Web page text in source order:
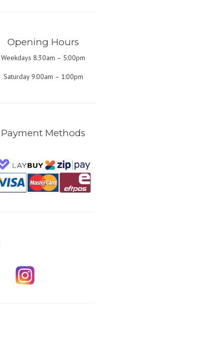
Opening Hours
Weekdays 8:30am – 5:00pm
Saturday 9:00am – 1:00pm
Payment Methods